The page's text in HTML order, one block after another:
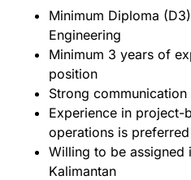
Minimum Diploma
Engineering
Minimum 3 years of
position
Strong
Experience in project-
operations is preferred
Willing to be assigned
Kalimantan